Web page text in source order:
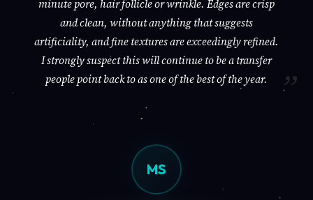
minute pore, hair follicle or wrinkle. Edges are crisp
and clean, without anything that suggests
artificiality, and fine textures are exceedingly refined.
I strongly suspect this will continue to be a transfer
people point back to as one of the best of the year.
MS